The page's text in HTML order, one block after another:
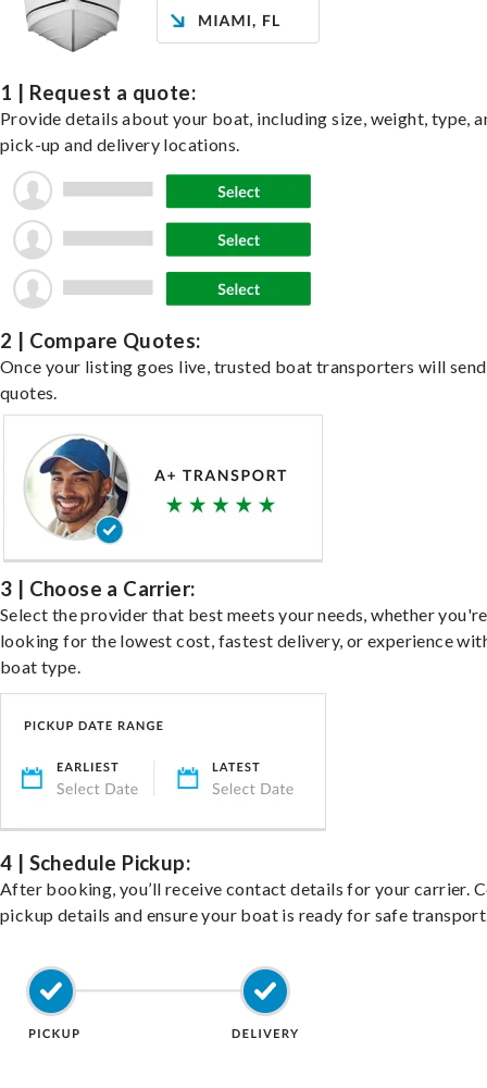
1 | Request a quote:
Provide details about your boat, including size, weight, type,
pick-up and delivery locations.
2 | Compare Quotes:
Once your listing goes live, trusted boat transporters will send
quotes.
3 | Choose a Carrier:
Select the provider that best meets your needs, whether you're
looking for the lowest cost, fastest delivery, or experience
boat type.
4 | Schedule Pickup:
After booking, you’ll receive contact details for your carrier.
pickup details and ensure your boat is ready for safe